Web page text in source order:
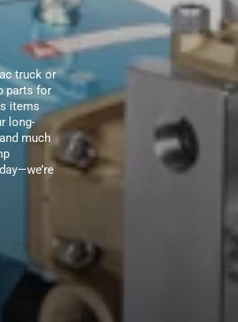
truck or
parts for
items
long-
much